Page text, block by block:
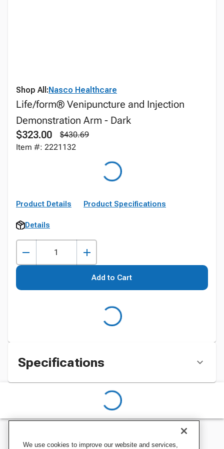
Shop All:Nasco Healthcare
Life/form® Venipuncture and Injection
Demonstration Arm - Dark
$323.00
$430.69
Item #: 2221132
Product Details Product Specifications
Details
Add to Cart
Specifications
We use cookies to improve our website and services,